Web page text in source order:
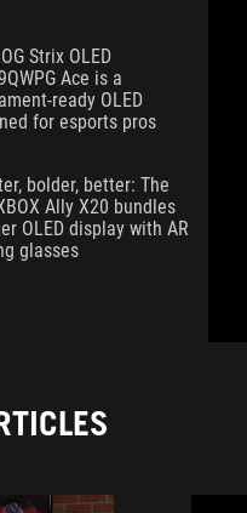
Strix OLED
Ace is a
ready OLED
for esports pros
bolder, better: The
Ally X20 bundles
OLED display with AR
glasses